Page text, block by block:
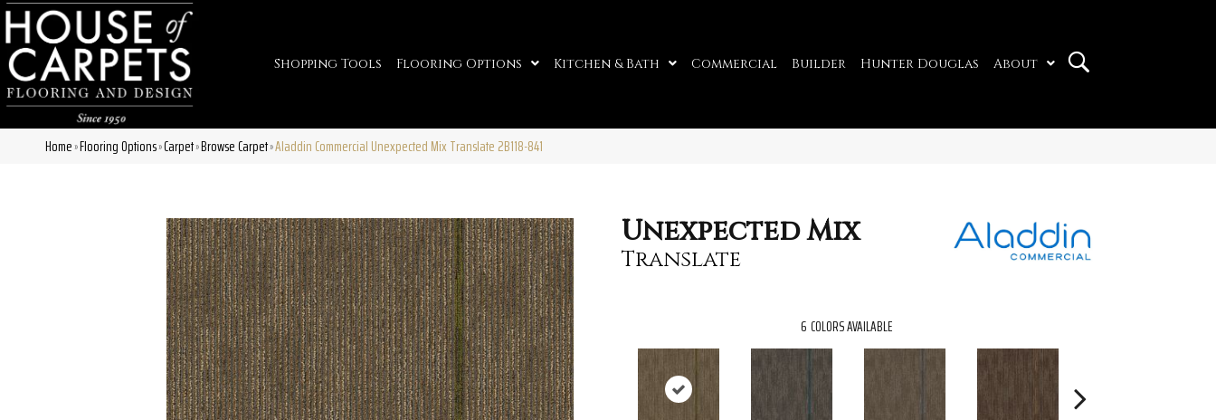
Shopping Tools Flooring Options Kitchen & Bath Commercial Builder Hunter Douglas About
Home»Flooring Options»Carpet»Browse Carpet»Aladdin Commercial Unexpected Mix Translate 2B118-841
Unexpected Mix
Translate
6 COLORS AVAILABLE